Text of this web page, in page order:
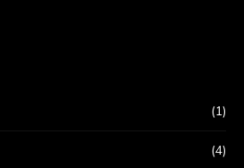
(1)
(4)